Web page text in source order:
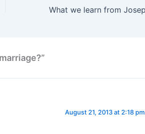
August 21, 2013 at 2:18 pm